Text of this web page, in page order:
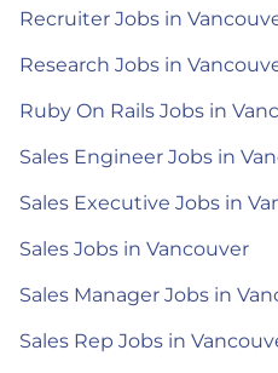
Recruiter Jobs in
Research Jobs in
Ruby On Rails Jobs in
Sales Engineer Jobs in
Sales Executive Jobs in
Sales Jobs in Vancouver
Sales Manager Jobs in
Sales Rep Jobs in